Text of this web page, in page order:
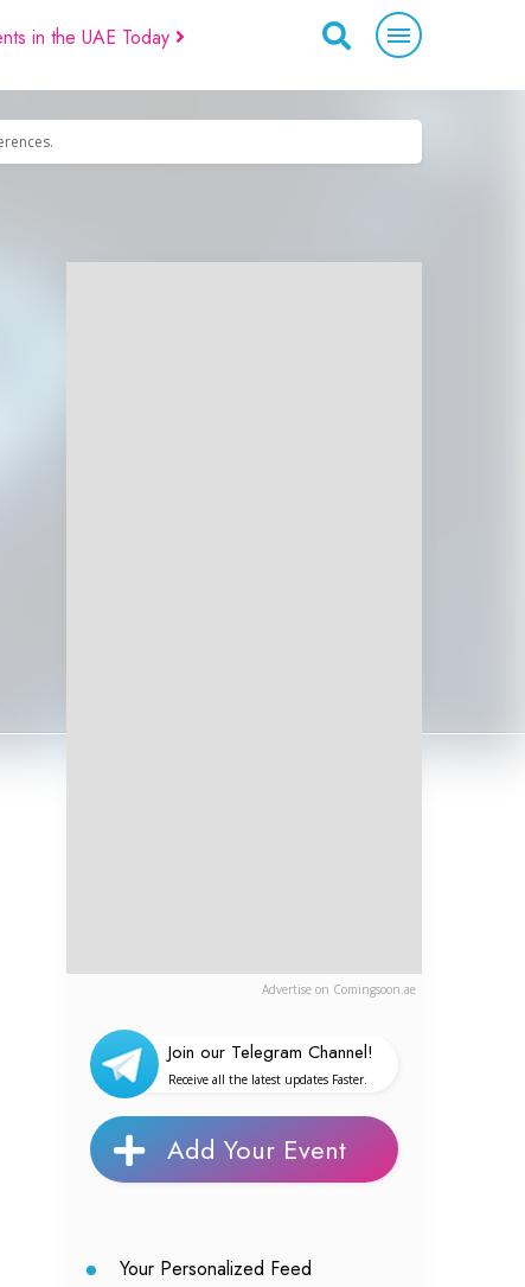
in the UAE Today
Advertise on Comingsoon.ae
Join our Telegram Channel!
Receive all the latest updates Faster.
Add Your Event
Your Personalized Feed